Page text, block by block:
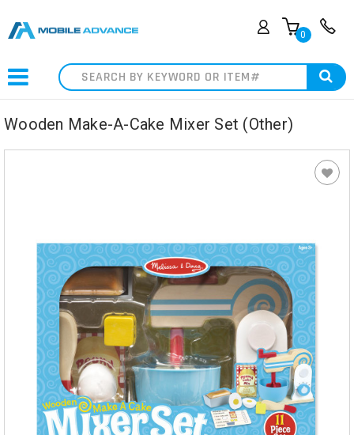
0
Search
Wooden Make-A-Cake Mixer Set (Other)